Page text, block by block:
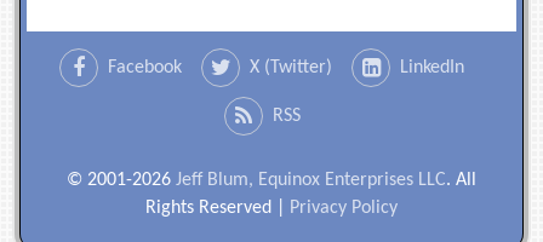
Facebook X (Twitter) LinkedIn
RSS
© 2001-2026 Jeff Blum, Equinox Enterprises LLC. All
Rights Reserved | Privacy Policy